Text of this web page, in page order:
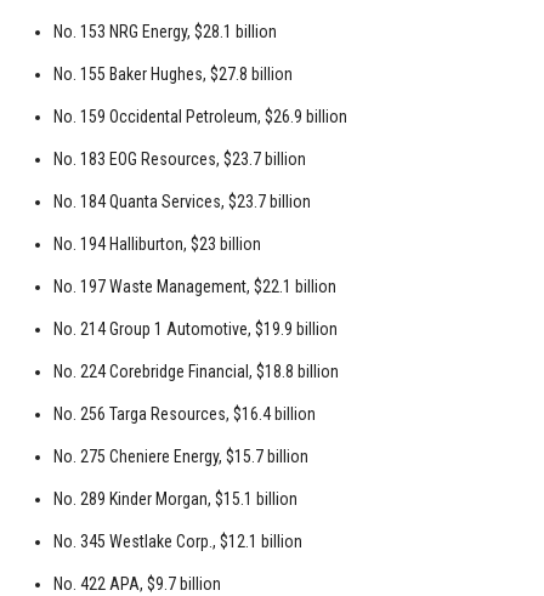
No. 153 NRG Energy, $28.1 billion
No. 155 Baker Hughes, $27.8 billion
No. 159 Occidental Petroleum, $26.9 billion
No. 183 EOG Resources, $23.7 billion
No. 184 Quanta Services, $23.7 billion
No. 194 Halliburton, $23 billion
No. 197 Waste Management, $22.1 billion
No. 214 Group 1 Automotive, $19.9 billion
No. 224 Corebridge Financial, $18.8 billion
No. 256 Targa Resources, $16.4 billion
No. 275 Cheniere Energy, $15.7 billion
No. 289 Kinder Morgan, $15.1 billion
No. 345 Westlake Corp., $12.1 billion
No. 422 APA, $9.7 billion